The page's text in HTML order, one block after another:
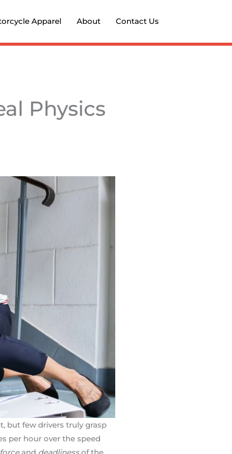
Apparel About Contact Us
Physics
but few drivers truly grasp
per hour over the speed